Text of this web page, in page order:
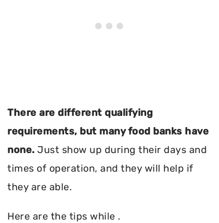
There are different qualifying
requirements, but many food banks have
none. Just show up during their days and
times of operation, and they will help if
they are able.
Here are the tips while .